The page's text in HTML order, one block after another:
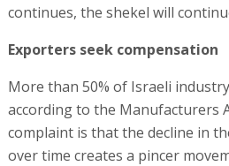
continues, the shekel will
Exporters seek compensation
More than 50% of Israeli
according to the Manufacturers
complaint is that the decline in
over time creates a pincer